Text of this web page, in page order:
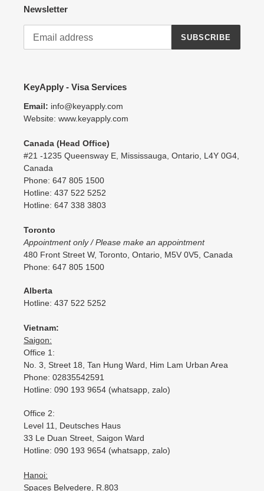
o
n
Newsletter
SUBSCRIBE
KeyApply - Visa Services
Email: info@keyapply.com
Website: www.keyapply.com
Canada (Head Office)
#21 -1235 Queensway E, Mississauga, Ontario, L4Y 0G4,
Canada
Phone: 647 805 1500
Hotline: 437 522 5252
Hotline: 647 338 3803
Toronto
Appointment only / Please make an appointment
480 Front Street W, Toronto, Ontario, M5V 0V5, Canada
Phone: 647 805 1500
Alberta
Hotline: 437 522 5252
Vietnam:
Saigon:
Office 1:
No. 3, Street 18, Tan Hung Ward, Him Lam Urban Area
Phone: 02835542591
Hotline: 090 193 9654 (whatsapp, zalo)
Office 2:
Level 11, Deutsches Haus
33 Le Duan Street, Saigon Ward
Hotline: 090 193 9654 (whatsapp, zalo)
Hanoi:
Spaces Belvedere, R.803